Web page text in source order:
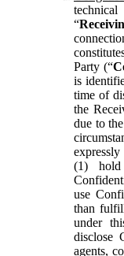
“
Party (“
is
time of
the
due to
(1)
use
than
under
disclose
agents,